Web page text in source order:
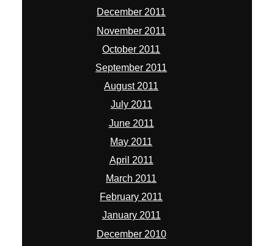
December 2011
November 2011
October 2011
September 2011
August 2011
July 2011
June 2011
May 2011
April 2011
March 2011
February 2011
January 2011
December 2010